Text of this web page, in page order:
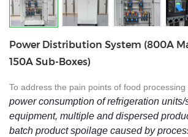
Power Distribution System (800A
150A Sub-Boxes)
To address the pain points of food
power consumption of refrigeration
equipment, multiple and dispersed
batch product spoilage caused by